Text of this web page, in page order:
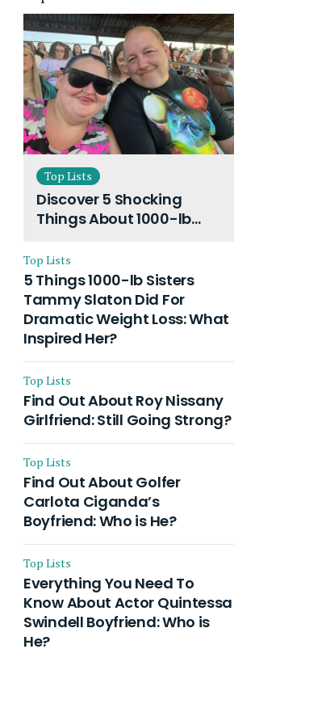
Top Lists
Discover 5 Shocking
Things About 1000-lb
Husband and Their On-
Going Divorce
Top Lists
5 Things 1000-lb Sisters
Tammy Slaton Did For
Dramatic Weight Loss: What
Inspired Her?
Top Lists
Find Out About Roy Nissany
Girlfriend: Still Going Strong?
Top Lists
Find Out About Golfer
Carlota Ciganda’s
Boyfriend: Who is He?
Top Lists
Everything You Need To
Know About Actor Quintessa
Swindell Boyfriend: Who is
He?